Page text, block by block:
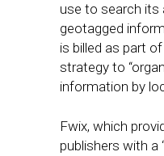
use to search its
geotagged
is billed as part
strategy to
information by
Fwix, which
publishers with a